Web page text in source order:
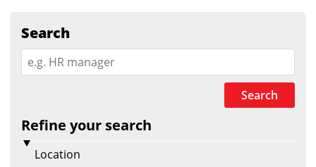
Search
Search
Refine your search
Location